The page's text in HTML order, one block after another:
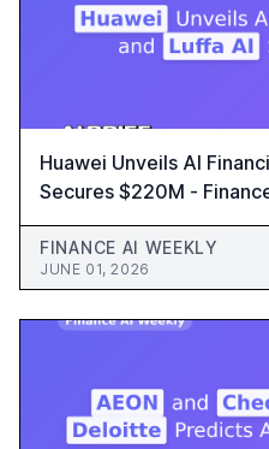
Huawei Unveils AI
Secures $220M -
FINANCE AI WEEKLY
JUNE 01, 2026